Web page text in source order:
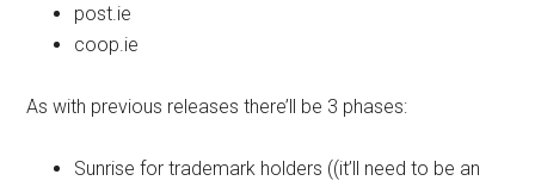
post.ie
coop.ie
As with previous releases there’ll be 3 phases:
Sunrise for trademark holders ((it’ll need to be an